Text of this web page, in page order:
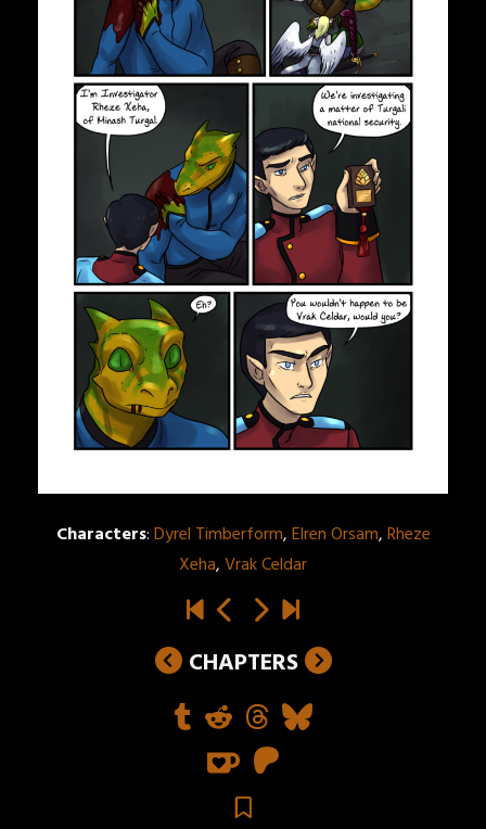
Characters:Dyrel Timberform,Elren Orsam,Rheze
Xeha,Vrak Celdar
CHAPTERS